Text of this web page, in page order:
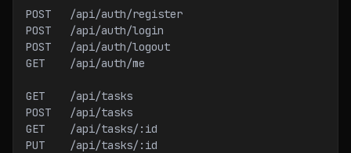
POST   /api/auth/register
POST   /api/auth/login
POST   /api/auth/logout
GET    /api/auth/me
GET    /api/tasks
POST   /api/tasks
GET    /api/tasks/:id
PUT    /api/tasks/:id